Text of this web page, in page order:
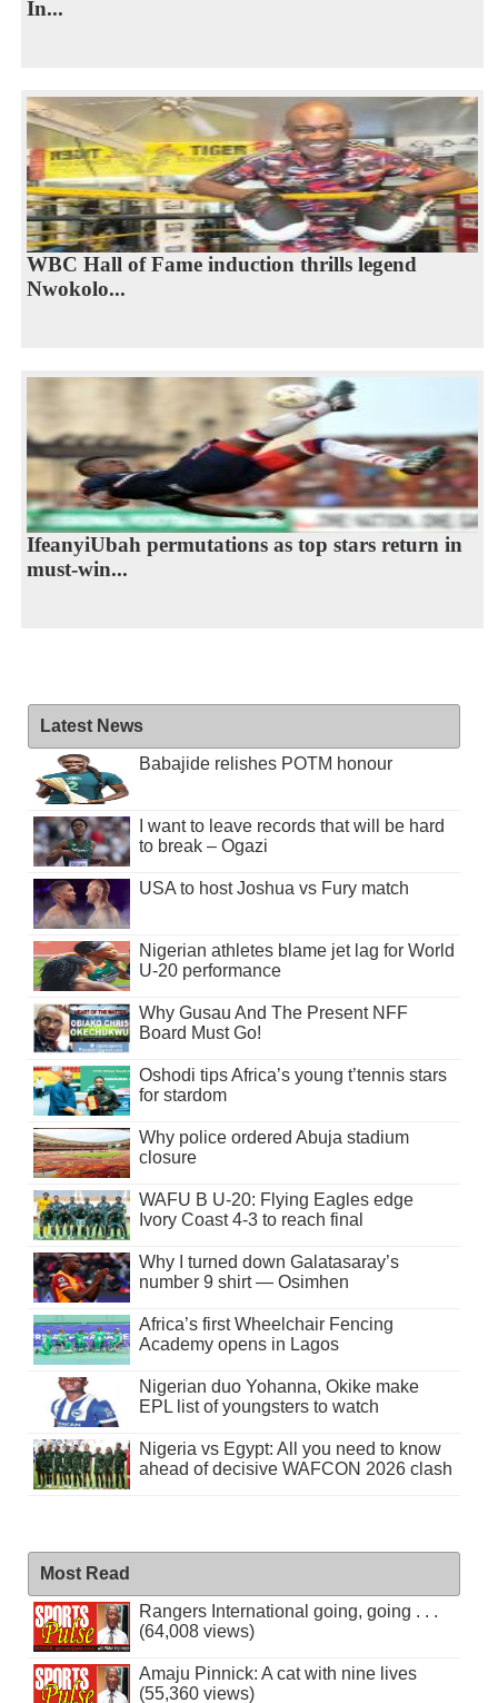
In...
WBC Hall of Fame induction thrills legend
Nwokolo...
IfeanyiUbah permutations as top stars return in
must-win...
Latest News
Babajide relishes POTM honour
I want to leave records that will be hard
to break – Ogazi
USA to host Joshua vs Fury match
Nigerian athletes blame jet lag for World
U-20 performance
Why Gusau And The Present NFF
Board Must Go!
Oshodi tips Africa’s young t’tennis stars
for stardom
Why police ordered Abuja stadium
closure
WAFU B U-20: Flying Eagles edge
Ivory Coast 4-3 to reach final
Why I turned down Galatasaray’s
number 9 shirt — Osimhen
Africa’s first Wheelchair Fencing
Academy opens in Lagos
Nigerian duo Yohanna, Okike make
EPL list of youngsters to watch
Nigeria vs Egypt: All you need to know
ahead of decisive WAFCON 2026 clash
Most Read
Rangers International going, going . . .
(64,008 views)
Amaju Pinnick: A cat with nine lives
(55,360 views)